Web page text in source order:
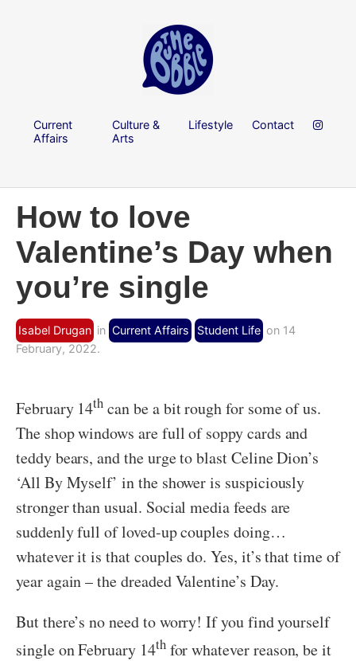
Current
Affairs
Culture &
Arts
Lifestyle Contact
How to love
Valentine’s Day when
you’re single
Isabel Drugan in Current Affairs Student Life on 14
February, 2022.
February 14th can be a bit rough for some of us.
The shop windows are full of soppy cards and
teddy bears, and the urge to blast Celine Dion’s
‘All By Myself’ in the shower is suspiciously
stronger than usual. Social media feeds are
suddenly full of loved-up couples doing…
whatever it is that couples do. Yes, it’s that time of
year again – the dreaded Valentine’s Day.
But there’s no need to worry! If you find yourself
single on February 14thfor whatever reason, be it